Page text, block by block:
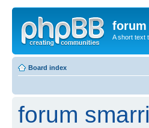
A short text
Board index
forum